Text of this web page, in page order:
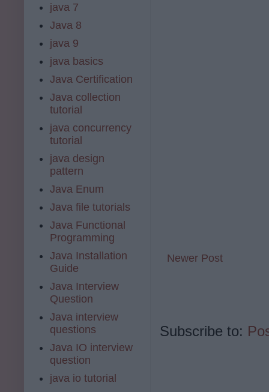
Newer Post
Subscribe to:
java 7
Java 8
java 9
java basics
Java Certification
Java collection
tutorial
java concurrency
tutorial
java design
pattern
Java Enum
Java file tutorials
Java Functional
Programming
Java Installation
Guide
Java Interview
Question
Java interview
questions
Java IO interview
question
java io tutorial